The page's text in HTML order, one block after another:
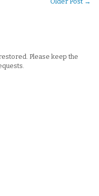
Please keep the